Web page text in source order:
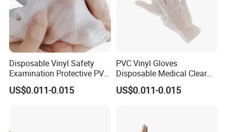
Disposable Vinyl Safety
Examination Protective PVC
Medical Gloves
US$0.011-0.015
PVC Vinyl Gloves
Disposable Medical Clear
Vinyl Gloves Powder Free
Latex Free
US$0.011-0.015